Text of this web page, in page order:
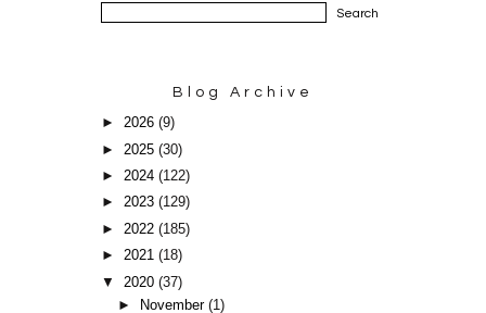
Blog Archive
►2026(9)
► 2025(30)
►2024(122)
►2023(129)
►2022(185)
►2021(18)
▼ 2020(37)
►
November(1)